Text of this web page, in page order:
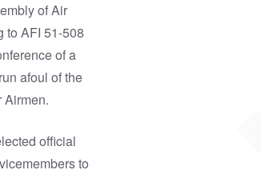
of Air
to AFI 51-508
of a
afoul of the
Airmen.
official
to